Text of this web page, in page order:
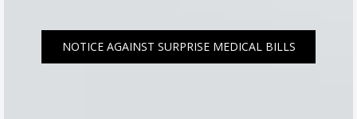
NOTICE AGAINST SURPRISE MEDICAL BILLS